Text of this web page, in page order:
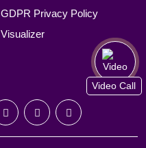
GDPR Privacy Policy
Visualizer
Video Call